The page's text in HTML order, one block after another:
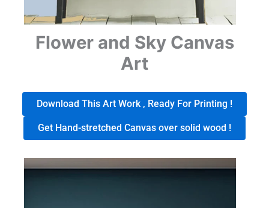
Flower and Sky Canvas
Art
Download This Art Work , Ready For Printing !
Get Hand-stretched Canvas over solid wood !